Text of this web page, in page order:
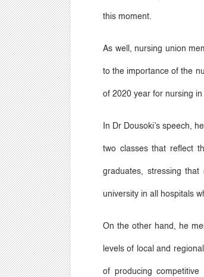
this moment.
As well, nursing union
to the importance of the
of 2020 year for nursing
In Dr Dousoki’s speech,
two classes that reflect
graduates, stressing
university in all hospitals
On the other hand, he
levels of local and
of producing